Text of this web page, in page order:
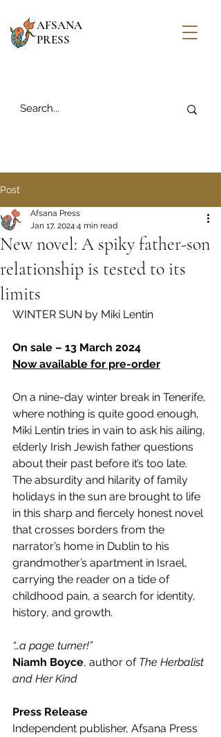
AFSANA
PRESS
Post
New novel: A spiky father-son
relationship is tested to its
limits
Afsana Press
Jan 17, 2024 4 min read
WINTER SUN by Miki Lentin
On sale – 13 March 2024
Now available for pre-order
On a nine-day winter break in Tenerife,
where nothing is quite good enough,
Miki Lentin tries in vain to ask his ailing,
elderly Irish Jewish father questions
about their past before it’s too late.
The absurdity and hilarity of family
holidays in the sun are brought to life
in this sharp and fiercely honest novel
that crosses borders from the
narrator’s home in Dublin to his
grandmother’s apartment in Israel,
carrying the reader on a tide of
childhood pain, a search for identity,
history, and growth.
“…a page turner!”
Niamh Boyce, author of The Herbalist
and Her Kind
Press Release
Independent publisher, Afsana Press